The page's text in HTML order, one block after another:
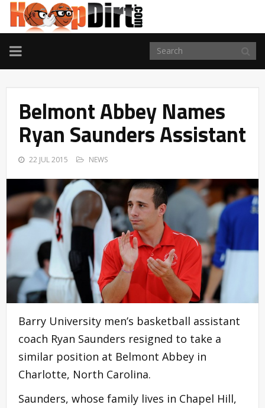
TOGGLE
NAVIGATION
Belmont Abbey Names
Ryan Saunders Assistant
22 JUL 2015 NEWS
Barry University men’s basketball assistant
coach Ryan Saunders resigned to take a
similar position at Belmont Abbey in
Charlotte, North Carolina.
Saunders, whose family lives in Chapel Hill,